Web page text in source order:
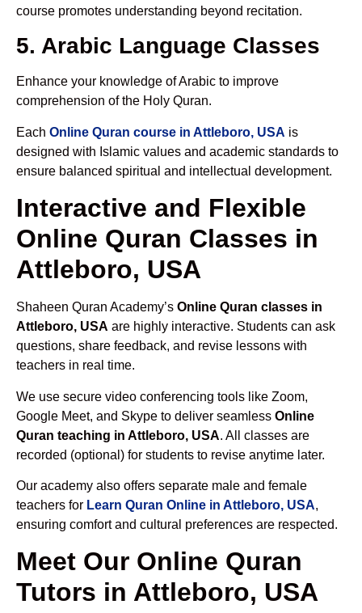
course promotes understanding beyond recitation.
5. Arabic Language Classes
Enhance your knowledge of Arabic to improve
comprehension of the Holy Quran.
Each Online Quran course in Attleboro, USA is
designed with Islamic values and academic standards to
ensure balanced spiritual and intellectual development.
Interactive and Flexible
Online Quran Classes in
Attleboro, USA
Shaheen Quran Academy’s Online Quran classes in
Attleboro, USA are highly interactive. Students can ask
questions, share feedback, and revise lessons with
teachers in real time.
We use secure video conferencing tools like Zoom,
Google Meet, and Skype to deliver seamless Online
Quran teaching in Attleboro, USA. All classes are
recorded (optional) for students to revise anytime later.
Our academy also offers separate male and female
teachers for Learn Quran Online in Attleboro, USA,
ensuring comfort and cultural preferences are respected.
Meet Our Online Quran
Tutors in Attleboro, USA